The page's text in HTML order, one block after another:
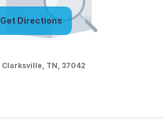
Get Directions
Clarksville, TN, 37042